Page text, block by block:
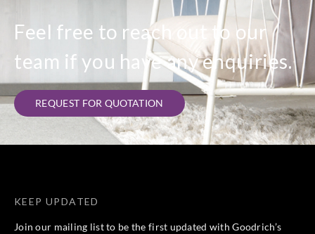
Feel free to reach out to our
team if you have any enquiries.
REQUEST FOR QUOTATION
KEEP UPDATED
Join our mailing list to be the first updated with Goodrich’s